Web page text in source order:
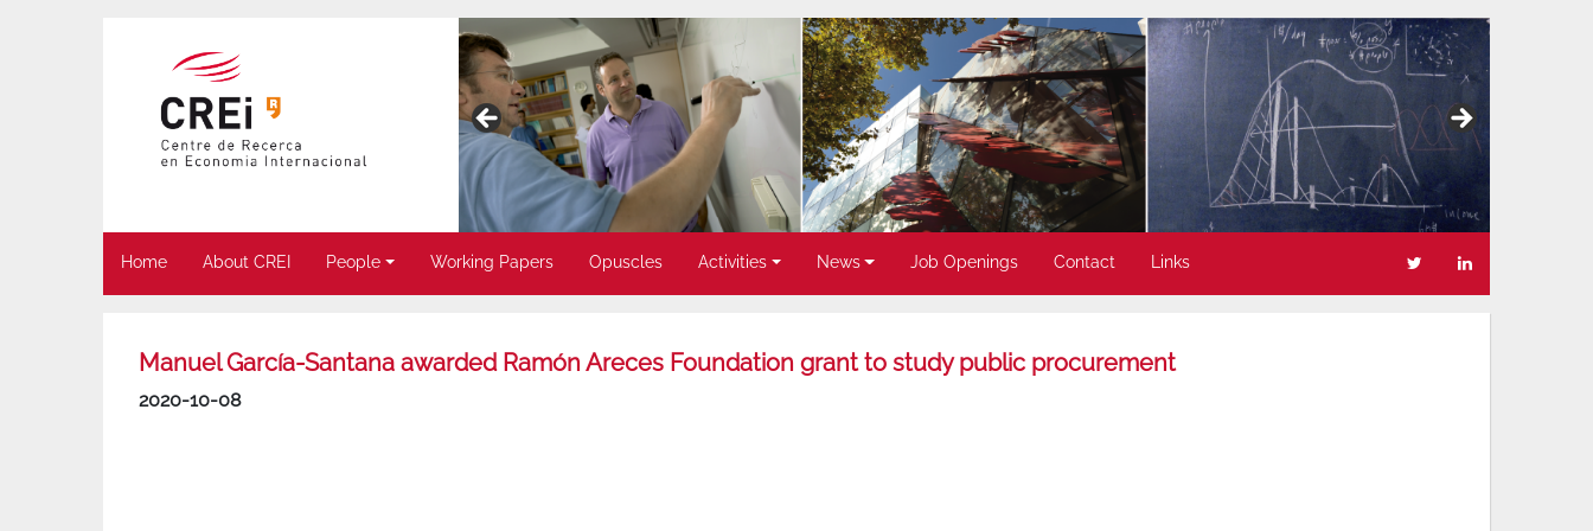
Home About CREI People Working Papers Opuscles Activities News Job Openings Contact Links
Manuel García-Santana awarded Ramón Areces Foundation grant to study public procurement
2020-10-08